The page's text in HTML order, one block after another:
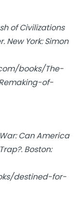
of Civilizations
. New York: Simon
books/The-
of-
Can America
. Boston:
destined-for-